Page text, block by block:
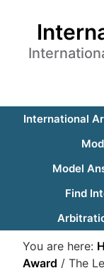
International
Model
Find
You are here:
Award / The